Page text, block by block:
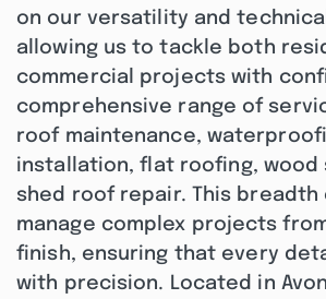
on our versatility and
allowing us to tackle both
commercial projects with
comprehensive range of
roof maintenance,
installation, flat roofing, wood
shed roof repair. This breadth
manage complex projects
finish, ensuring that every
with precision. Located in